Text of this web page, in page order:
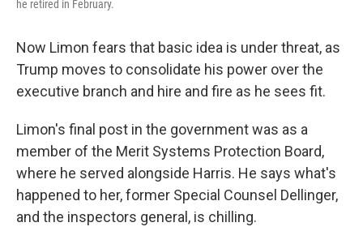
he retired in February.
Now Limon fears that basic idea is under threat, as
Trump moves to consolidate his power over the
executive branch and hire and fire as he sees fit.
Limon's final post in the government was as a
member of the Merit Systems Protection Board,
where he served alongside Harris. He says what's
happened to her, former Special Counsel Dellinger,
and the inspectors general, is chilling.